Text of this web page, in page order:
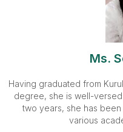
Ms.
Having graduated from
degree, she is well-
two years, she has
various